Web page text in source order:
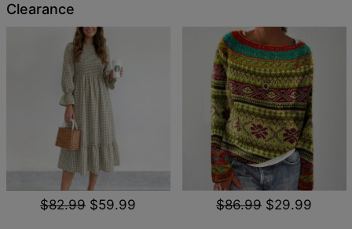
Clearance
$82.99 $59.99 $86.99 $29.99